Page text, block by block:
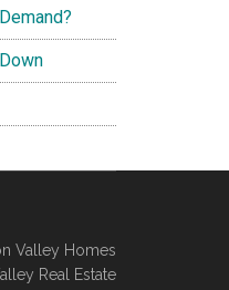
Valley Homes
Real Estate